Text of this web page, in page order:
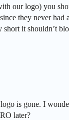
our logo) you
they never
it shouldn’t
is gone. I
later?